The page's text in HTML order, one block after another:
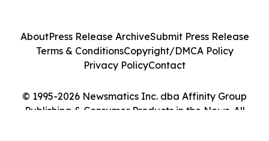
© 1995-2026 Newsmatics Inc. dba Affinity Group
Publishing & Consumer Products in the News. All
AboutPress Release ArchiveSubmit Press Release
Terms & ConditionsCopyright/DMCA Policy
Privacy PolicyContact